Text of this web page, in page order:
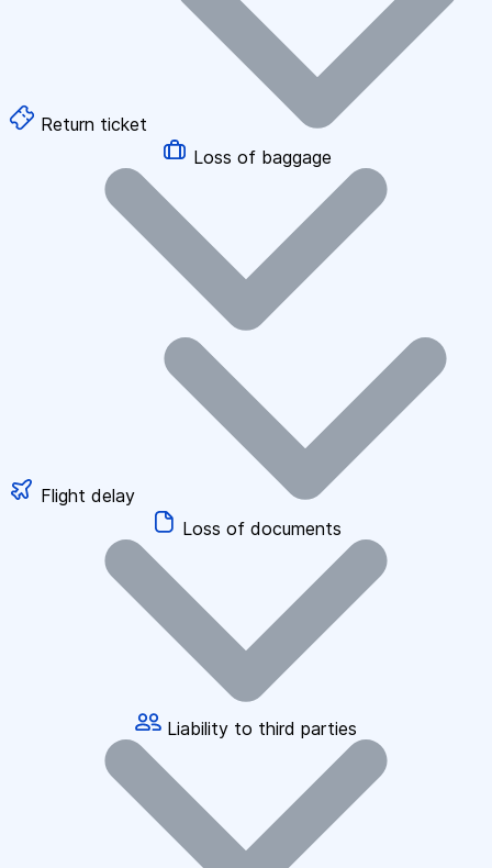
Return ticket
Loss of baggage
Flight delay
Loss of documents
Liability to third parties